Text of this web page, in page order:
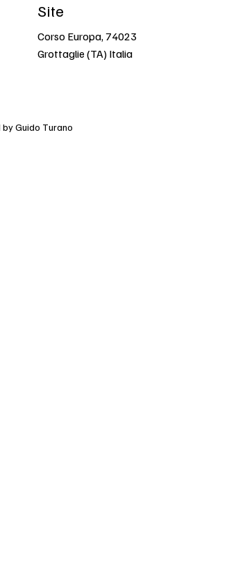
Site
Corso Europa, 74023
Grottaglie (TA) Italia
Guido Turano